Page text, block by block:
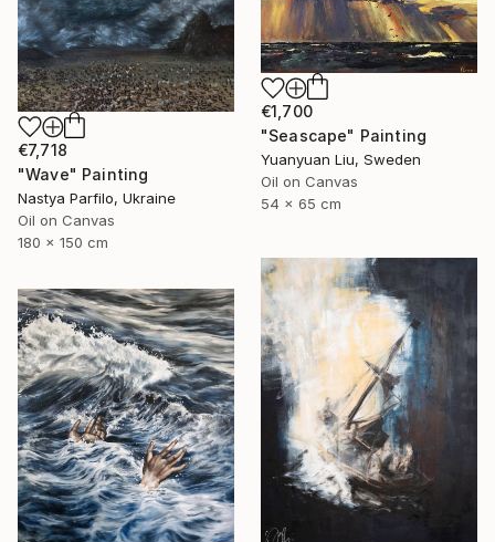
€1,700
"Seascape" Painting
Yuanyuan Liu, Sweden
Oil on Canvas
54 x 65 cm
€7,718
"Wave" Painting
Nastya Parfilo, Ukraine
Oil on Canvas
180 x 150 cm